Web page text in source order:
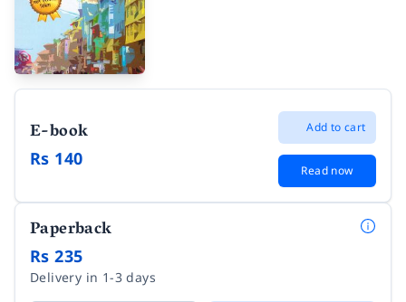
E-book
Rs 140
Add to cart
Read now
Paperback
Rs 235
Delivery in 1-3 days